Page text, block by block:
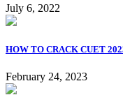
July 6, 2022
HOW TO CRACK CUET
February 24, 2023